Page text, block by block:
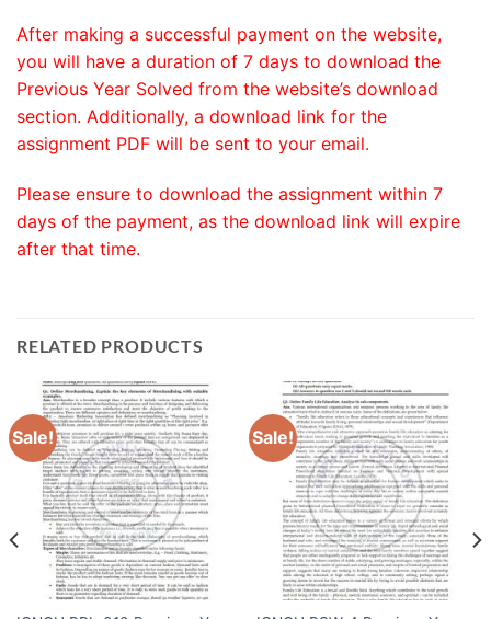
After making a successful payment on the website,
you will have a duration of 7 days to download the
Previous Year Solved from the website’s download
section. Additionally, a download link for the
assignment PDF will be sent to your email.
Please ensure to download the assignment within 7
days of the payment, as the download link will expire
after that time.
RELATED PRODUCTS
Sale! Sale!